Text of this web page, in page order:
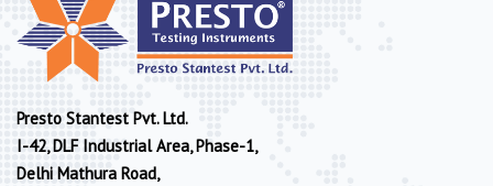
Presto Stantest Pvt. Ltd.
I-42, DLF Industrial Area, Phase-1,
Delhi Mathura Road,